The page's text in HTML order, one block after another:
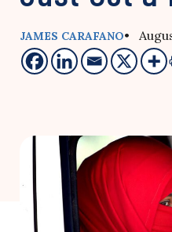
JAMES CARAFANO•